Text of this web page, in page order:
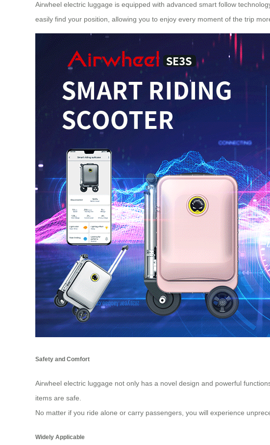
Airwheel electric luggage is equipped with advanced smart follow
easily find your position, allowing you to enjoy every moment of the trip
Safety and Comfort
Airwheel electric luggage not only has a novel design and powerful
items are safe.
No matter if you ride alone or carry passengers, you will experience
Widely Applicable